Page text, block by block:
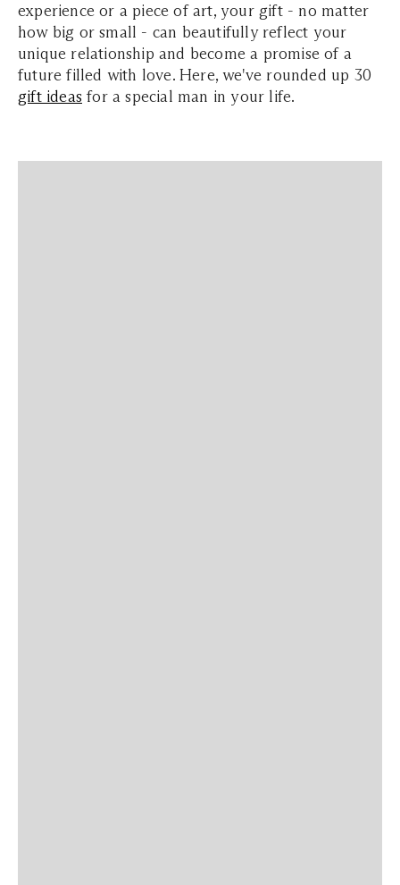
experience or a piece of art, your gift - no matter
how big or small - can beautifully reflect your
unique relationship and become a promise of a
future filled with love. Here, we've rounded up 30
gift ideas for a special man in your life.